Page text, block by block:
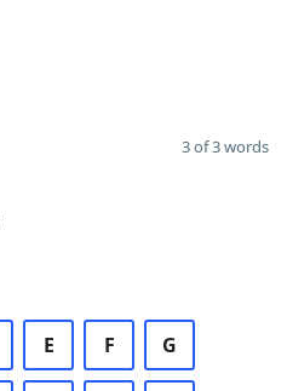
3 of 3 words
E F G